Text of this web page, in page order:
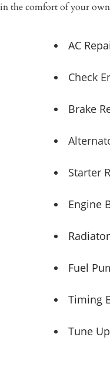
in the comfort of your
AC
Check
Brake
Starter
Engine
Fuel
Timing
Tune